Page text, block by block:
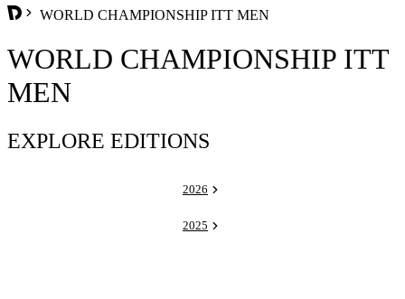
WORLD CHAMPIONSHIP ITT MEN
WORLD CHAMPIONSHIP ITT
MEN
EXPLORE EDITIONS
2026
2025